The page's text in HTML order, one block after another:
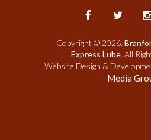
Copyright © 2026.
Express Lube. All
Website Design &
Media